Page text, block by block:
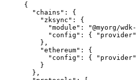
{
  "chains"
: {
    "zksync"
: {
      "module"
: "@myorg/
      "config"
: { "provider"
    },
    "ethereum"
: {
      "config"
: { "provider"
    }
  },